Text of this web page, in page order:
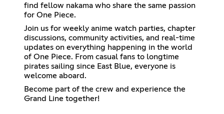
find fellow nakama who share the same passion
for One Piece.
Join us for weekly anime watch parties, chapter
discussions, community activities, and real-time
updates on everything happening in the world
of One Piece. From casual fans to longtime
pirates sailing since East Blue, everyone is
welcome aboard.
Become part of the crew and experience the
Grand Line together!